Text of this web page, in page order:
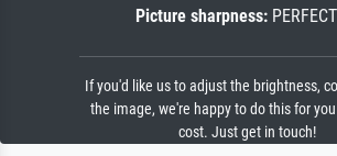
Picture sharpness:PERFECT
If you'd like us to adjust the brightness,
the image, we're happy to do this for
cost. Just get in touch!